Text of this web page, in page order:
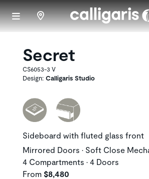
Skip to
Secret
CS6053-3 V
Design: Calligaris Studio
Sideboard with fluted glass front
Mirrored Doors • Soft Close
4 Compartments • 4 Doors
From $8,480